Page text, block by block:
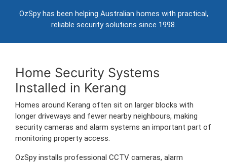
areas.
OzSpy has been helping Australian homes with practical,
reliable security solutions since 1998.
Home Security Systems
Installed in Kerang
Homes around Kerang often sit on larger blocks with
longer driveways and fewer nearby neighbours, making
security cameras and alarm systems an important part of
monitoring property access.
OzSpy installs professional CCTV cameras, alarm